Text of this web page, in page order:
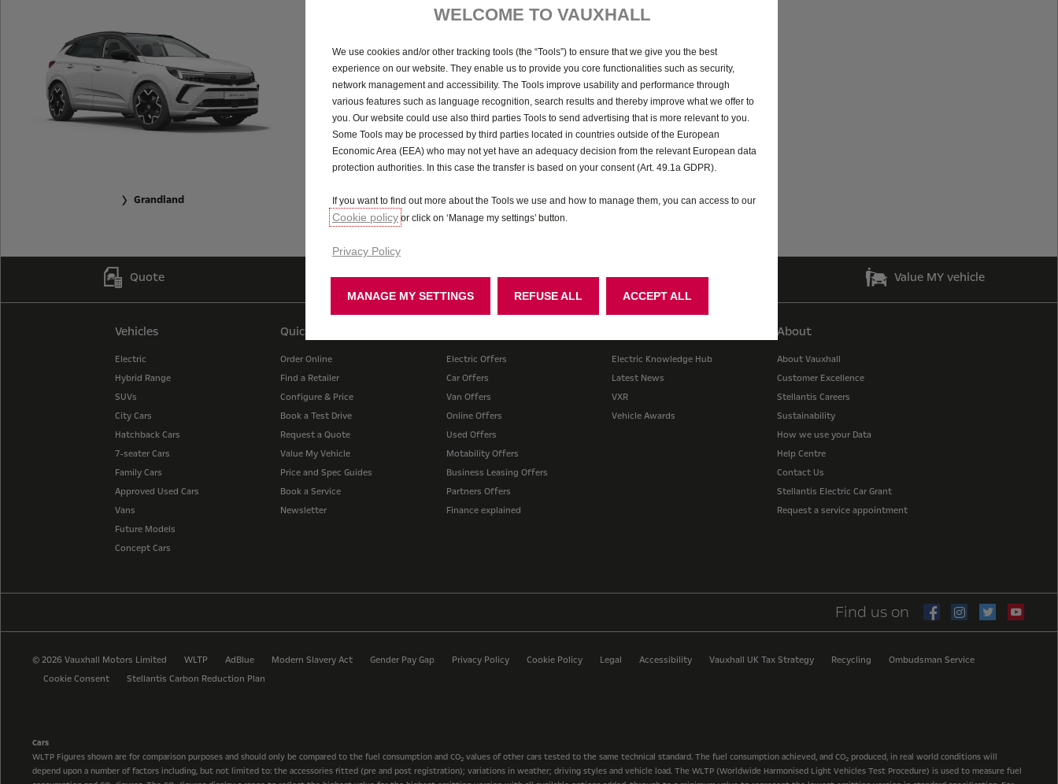
Grandland
Quote Test drive Price and spec guides Value MY vehicle
Vehicles
Electric
Hybrid Range
SUVs
City Cars
Hatchback Cars
7-seater Cars
Family Cars
Approved Used Cars
Vans
Future Models
Concept Cars
Quick Links
Order Online
Find a Retailer
Configure & Price
Book a Test Drive
Request a Quote
Value My Vehicle
Price and Spec Guides
Book a Service
Newsletter
Electric Offers
Car Offers
Van Offers
Online Offers
Used Offers
Motability Offers
Business Leasing Offers
Partners Offers
Finance explained
Electric Knowledge Hub
Latest News
VXR
Vehicle Awards
About
About Vauxhall
Customer Excellence
Stellantis Careers
Sustainability
How we use your Data
Help Centre
Contact Us
Stellantis Electric Car Grant
Request a service appointment
Find us on
© 2026 Vauxhall Motors Limited WLTP AdBlue Modern Slavery Act Gender Pay Gap Privacy Policy Cookie Policy Legal Accessibility Vauxhall UK Tax Strategy Recycling
Ombudsman Service
Cookie Consent
Stellantis Carbon Reduction Plan
Cars
WLTP Figures shown are for comparison purposes and should only be compared to the fuel consumption and CO2 values of other cars tested to the same technical standard. The fuel consumption achieved, and CO2 produced, in real world conditions will
depend upon a number of factors including, but not limited to: the accessories fitted (pre and post registration); variations in weather; driving styles and vehicle load. The WLTP (Worldwide Harmonised Light Vehicles Test Procedure) is used to measure fuel
WELCOME TO VAUXHALL
We use cookies and/or other tracking tools (the “Tools”) to ensure that we give you the best
experience on our website. They enable us to provide you core functionalities such as security,
network management and accessibility. The Tools improve usability and performance through
various features such as language recognition, search results and thereby improve what we offer to
you. Our website could use also third parties Tools to send advertising that is more relevant to you.
Some Tools may be processed by third parties located in countries outside of the European
Economic Area (EEA) who may not yet have an adequacy decision from the relevant European data
protection authorities. In this case the transfer is based on your consent (Art. 49.1a GDPR).
If you want to find out more about the Tools we use and how to manage them, you can access to our
Cookie policy or click on ‘Manage my settings’ button.
Privacy Policy
MANAGE MY SETTINGS ACCEPT ALL
REFUSE ALL